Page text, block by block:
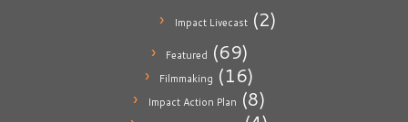
Impact Livecast(2)
Featured (69)
Filmmaking (16)
Impact Action Plan (8)